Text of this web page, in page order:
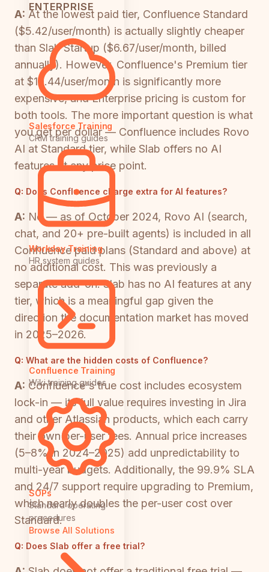
ENTERPRISE
Salesforce Training
CRM training guides
Workday Training
HR system guides
Confluence Training
Wiki training guides
SOPs
Standard operating
procedures
Browse All Solutions
A: At the lowest paid tier, Confluence Standard
($5.42/user/month) is actually slightly cheaper
than Slab Startup ($6.67/user/month, billed
annually). However, Confluence's Premium tier
at $10.44/user/month is significantly more
expensive, and Enterprise pricing is custom for
both tools. The more important question is what
you get per dollar — Confluence includes Rovo
AI at Standard tier, while Slab offers no AI
features at any price point.
Q: Does Confluence charge extra for AI features?
A: No — as of October 2024, Rovo AI (search,
chat, and 20+ pre-built agents) is included in all
Confluence paid plans (Standard and above) at
no additional cost. This was previously a
separate add-on. Slab has no AI features at any
tier, which is a meaningful gap given the
direction the documentation market has moved
in 2025–2026.
Q: What are the hidden costs of Confluence?
A: Confluence's true cost includes ecosystem
lock-in — its full value requires investing in Jira
and other Atlassian products, which each carry
their own per-user fees. Annual price increases
(5–8% in 2024–2025) add unpredictability to
multi-year budgets. Additionally, the 99.9% SLA
and 24/7 support require upgrading to Premium,
which nearly doubles the per-user cost over
Standard.
Q: Does Slab offer a free trial?